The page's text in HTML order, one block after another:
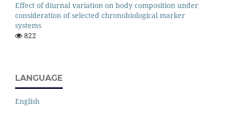
Effect of diurnal variation on body composition under
consideration of selected chronobiological marker
systems
822
LANGUAGE
English